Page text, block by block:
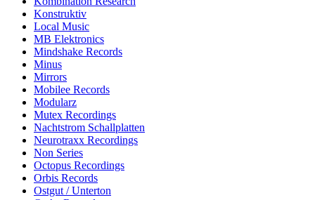
Konstruktiv
Local Music
MB Elektronics
Mindshake Records
Minus
Mirrors
Mobilee Records
Modularz
Mutex Recordings
Nachtstrom Schallplatten
Neurotraxx Recordings
Non Series
Octopus Recordings
Orbis Records
Ostgut / Unterton